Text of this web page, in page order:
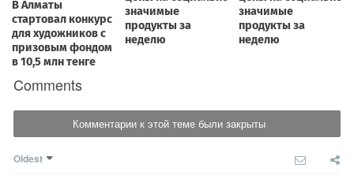
Comments
Комментарии к этой теме были закрыты
Oldest